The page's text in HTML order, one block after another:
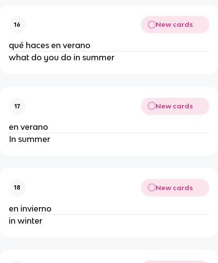
16 New cards
qué haces en verano
what do you do in summer
17 New cards
en verano
In summer
18 New cards
en invierno
in winter